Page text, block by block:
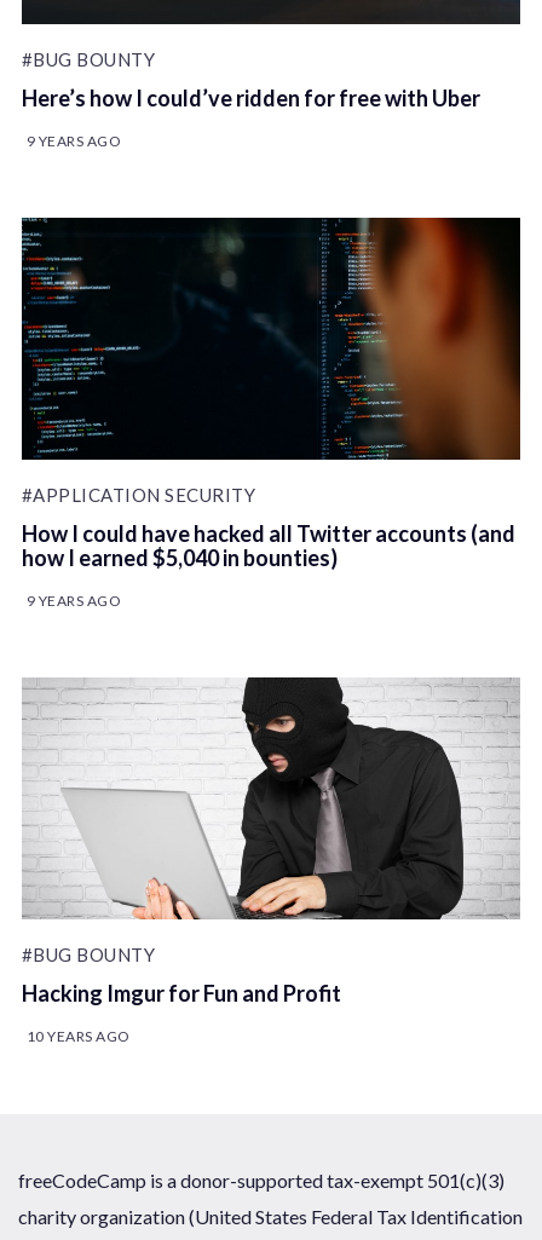
#BUG BOUNTY
Here’s how I could’ve ridden for free with Uber
9 YEARS AGO
#APPLICATION SECURITY
How I could have hacked all Twitter accounts (and
how I earned $5,040 in bounties)
9 YEARS AGO
#BUG BOUNTY
Hacking Imgur for Fun and Profit
10 YEARS AGO
freeCodeCamp is a donor-supported tax-exempt 501(c)(3)
charity organization (United States Federal Tax Identification